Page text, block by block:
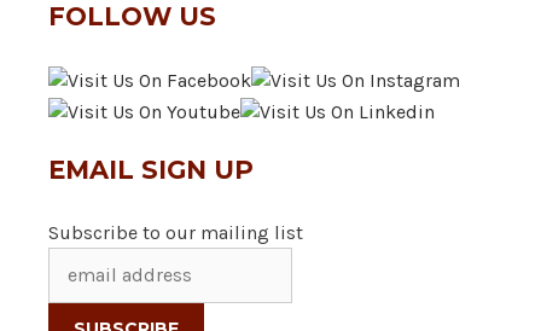
FOLLOW US
EMAIL SIGN UP
Subscribe to our mailing list